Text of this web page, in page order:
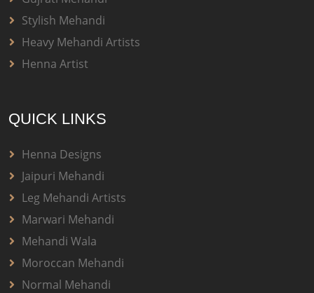
Stylish Mehandi
Heavy Mehandi Artists
Henna Artist
QUICK LINKS
Henna Designs
Jaipuri Mehandi
Leg Mehandi Artists
Marwari Mehandi
Mehandi Wala
Moroccan Mehandi
Normal Mehandi